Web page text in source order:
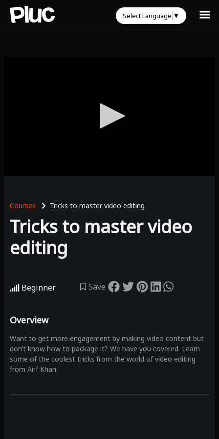
0
seconds
Courses Tricks to master video editing
Tricks to master video
editing
Beginner Save
Overview
Want to get more engagement by making video content but
don’t know how to package it? We have you covered. Learn
some of the coolest tricks from the world of video editing
from Arif Khan.
Select Language ▼